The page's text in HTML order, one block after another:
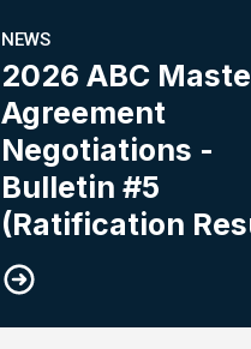
NEWS
2026 ABC
Agreement
Negotiations -
Bulletin #5
(Ratification